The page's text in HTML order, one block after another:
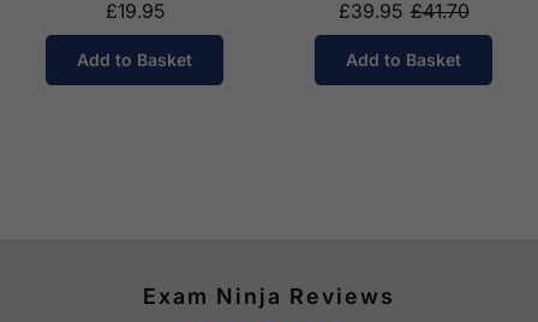
£19.95
Add to Basket
£39.95 £41.70
Add to Basket
Exam Ninja Reviews